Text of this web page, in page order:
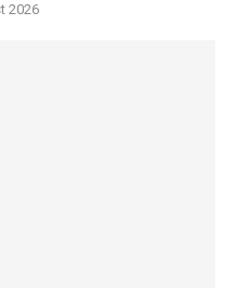
2026